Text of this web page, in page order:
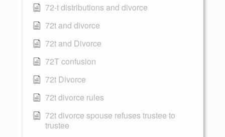
72-t distributions and divorce
72t and divorce
72t and Divorce
72T confusion
72t Divorce
72t divorce rules
72t divorce spouse refuses trustee to
trustee